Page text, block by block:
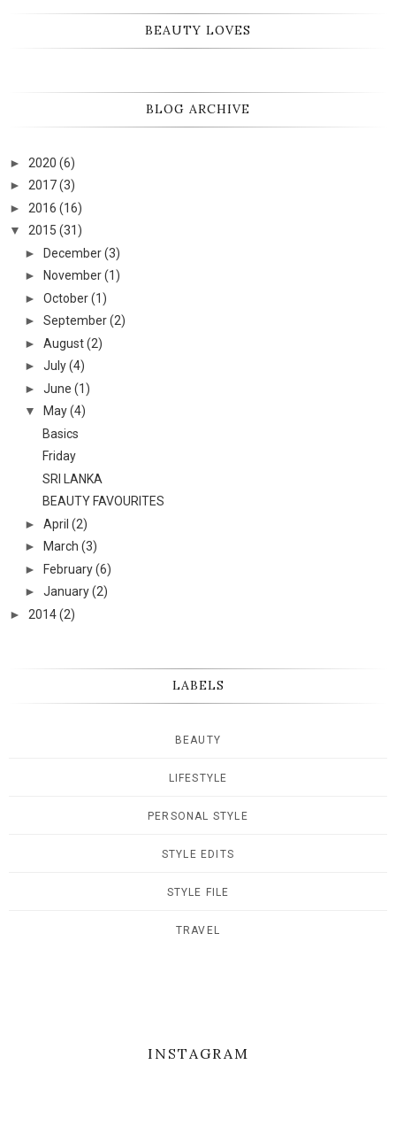
BEAUTY LOVES
BLOG ARCHIVE
► 2020 (6)
► 2017(3)
► 2016 (16)
▼
2015 (31)
► December (3)
►
November (1)
► October (1)
► September (2)
► August (2)
► July (4)
► June (1)
▼
May (4)
Basics
Friday
SRI LANKA
BEAUTY FAVOURITES
► April (2)
►
March (3)
► February (6)
► January (2)
► 2014(2)
LABELS
BEAUTY
LIFESTYLE
PERSONAL STYLE
STYLE EDITS
STYLE FILE
TRAVEL
INSTAGRAM